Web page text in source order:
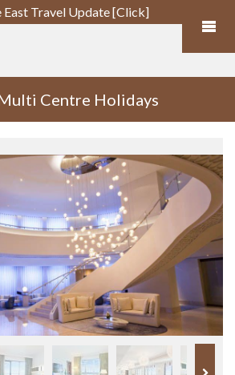
Travel Update [Click]
Centre Holidays